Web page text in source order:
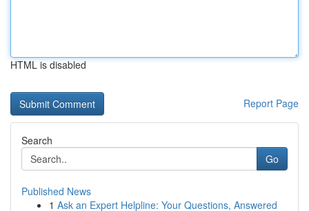
HTML is disabled
Report Page
Search
Go
Published News
1 Ask an Expert Helpline: Your Questions, Answered